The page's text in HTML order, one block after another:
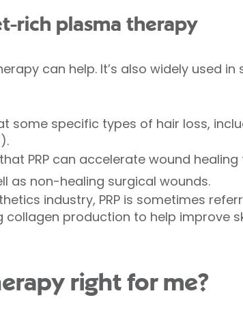
rich plasma therapy
can help. It’s also widely used in
some specific types of hair loss,
PRP can accelerate wound
as non-healing surgical wounds.
industry, PRP is sometimes
production to help improve
right for me?